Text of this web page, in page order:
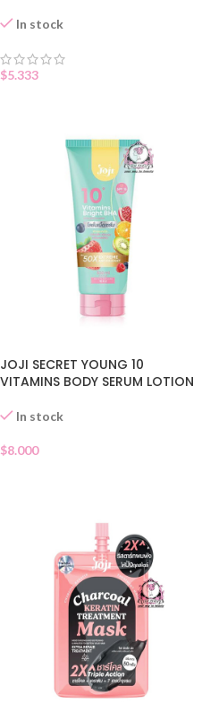
In stock
$5.333
JOJI SECRET YOUNG 10
VITAMINS BODY SERUM LOTION
In stock
$8.000